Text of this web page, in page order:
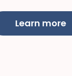
Learn more